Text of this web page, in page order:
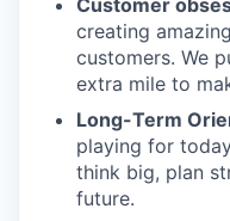
Customer
creating
customers. We
extra mile to
Long-Term
playing for
think big, plan
future.